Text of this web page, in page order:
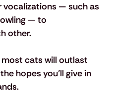
vocalizations — such as
— to
other.
cats will outlast
hopes you’ll give in